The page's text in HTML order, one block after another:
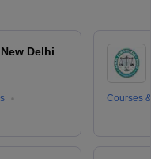
Delhi
Courses